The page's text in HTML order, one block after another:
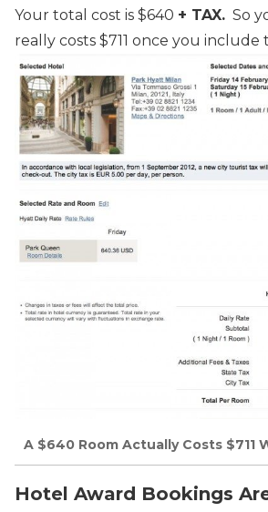
Your total cost is $640 + TAX. So
really costs $711 once you include
A $640 Room Actually Costs $711
Hotel Award Bookings